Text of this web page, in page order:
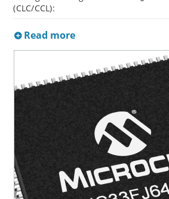
(CLC/CCL):
Read more